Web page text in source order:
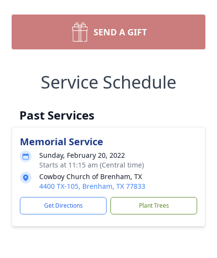
SEND A GIFT
Service Schedule
Past Services
Memorial Service
Sunday, February 20, 2022
Starts at 11:15 am (Central time)
Cowboy Church of Brenham, TX
4400 TX-105, Brenham, TX 77833
Get Directions Plant Trees